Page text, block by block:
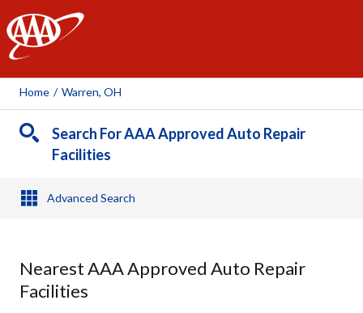
AAA
Home / Warren, OH
Search For AAA Approved Auto Repair
Facilities
Advanced Search
Nearest AAA Approved Auto Repair
Facilities